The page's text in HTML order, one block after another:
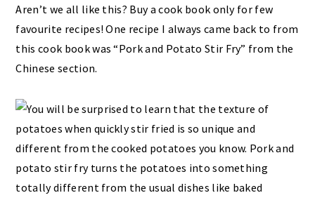
Aren’t we all like this? Buy a cook book only for few
favourite recipes! One recipe I always came back to from
this cook book was “Pork and Potato Stir Fry” from the
Chinese section.